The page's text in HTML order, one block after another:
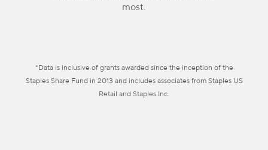
most.
*Data is inclusive of grants awarded since the inception of the
Staples Share Fund in 2013 and includes associates from Staples US
Retail and Staples Inc.